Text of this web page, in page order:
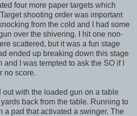
four more paper targets which
shooting order was important
from the cold and I had some
over the shivering. I hit one non-
scattered, but it was a fun stage
ended up breaking down this stage
and I was tempted to ask the SO if I
no score.
out with the loaded gun on a table
back from the table. Running to
a pad that activated a swinger. The